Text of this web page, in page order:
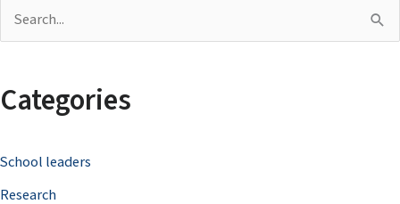
r
h
f
Categories
School leaders
Research